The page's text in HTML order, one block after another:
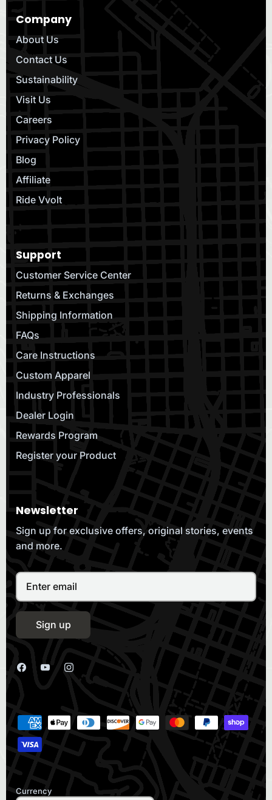
Company
About Us
Contact Us
Sustainability
Visit Us
Careers
Privacy Policy
Blog
Affiliate
Ride Vvolt
Support
Customer Service Center
Returns & Exchanges
Shipping Information
FAQs
Care Instructions
Custom Apparel
Industry Professionals
Dealer Login
Rewards Program
Register your Product
Newsletter
Sign up for exclusive offers, original stories, events
and more.
Sign up
Currency